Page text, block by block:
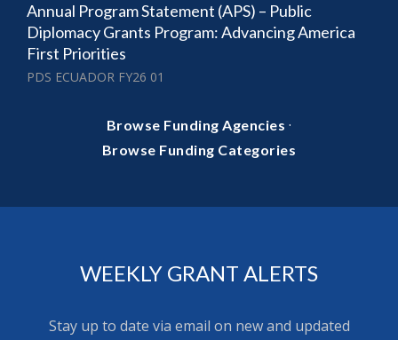
Annual Program Statement (APS) – Public
Diplomacy Grants Program: Advancing America
First Priorities
PDS ECUADOR FY26 01
Browse Funding Agencies ·
Browse Funding Categories
WEEKLY GRANT ALERTS
Stay up to date via email on new and updated